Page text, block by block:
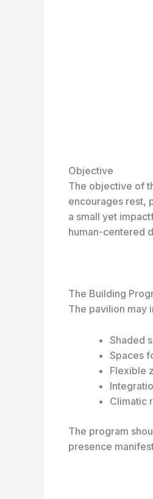
Objective
The objective of
encourages rest,
a small yet
human-centered
The Building
The pavilion may
Shaded
Spaces
Flexible
Climatic
The program
presence